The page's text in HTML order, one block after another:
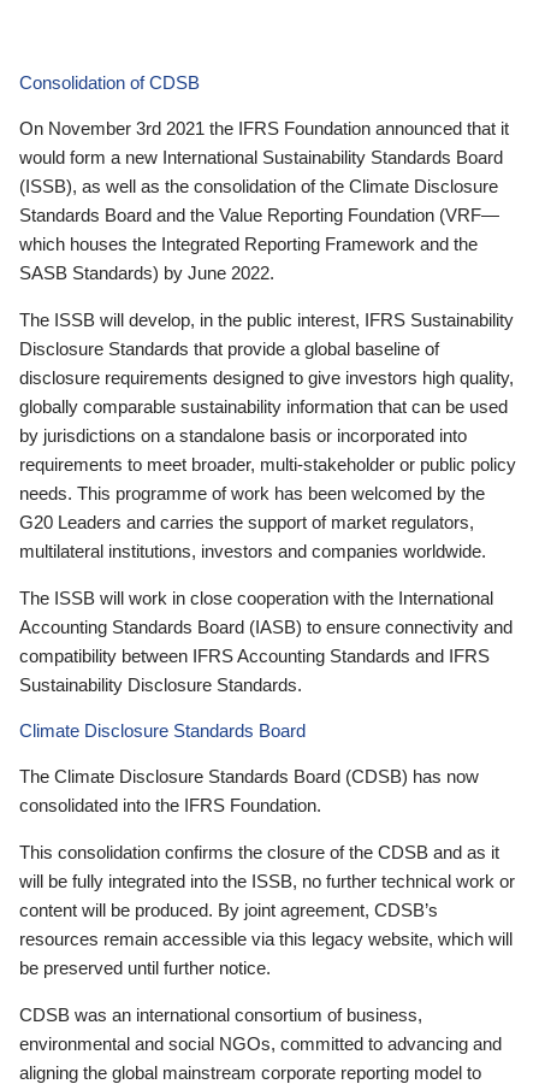
Consolidation of CDSB
On November 3rd 2021 the IFRS Foundation announced that it
would form a new International Sustainability Standards Board
(ISSB), as well as the consolidation of the Climate Disclosure
Standards Board and the Value Reporting Foundation (VRF—
which houses the Integrated Reporting Framework and the
SASB Standards) by June 2022.
The ISSB will develop, in the public interest, IFRS Sustainability
Disclosure Standards that provide a global baseline of
disclosure requirements designed to give investors high quality,
globally comparable sustainability information that can be used
by jurisdictions on a standalone basis or incorporated into
requirements to meet broader, multi-stakeholder or public policy
needs. This programme of work has been welcomed by the
G20 Leaders and carries the support of market regulators,
multilateral institutions, investors and companies worldwide.
The ISSB will work in close cooperation with the International
Accounting Standards Board (IASB) to ensure connectivity and
compatibility between IFRS Accounting Standards and IFRS
Sustainability Disclosure Standards.
Climate Disclosure Standards Board
The Climate Disclosure Standards Board (CDSB) has now
consolidated into the IFRS Foundation.
This consolidation confirms the closure of the CDSB and as it
will be fully integrated into the ISSB, no further technical work or
content will be produced. By joint agreement, CDSB’s
resources remain accessible via this legacy website, which will
be preserved until further notice.
CDSB was an international consortium of business,
environmental and social NGOs, committed to advancing and
aligning the global mainstream corporate reporting model to